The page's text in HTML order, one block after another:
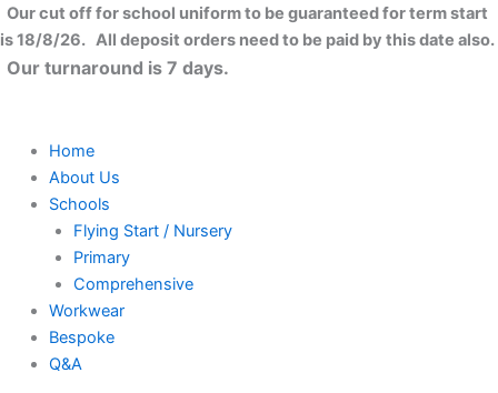
Skip
to
content
Our cut off for school uniform to be guaranteed for term start
is 18/8/26. All deposit orders need to be paid by this date also.
Our turnaround is 7 days.
Home
About Us
Schools
Flying Start / Nursery
Primary
Comprehensive
Workwear
Bespoke
Q&A